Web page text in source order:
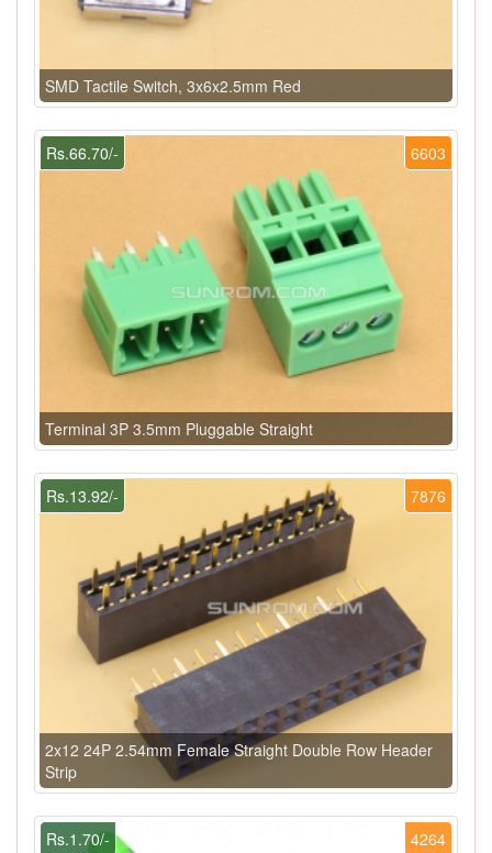
SMD Tactile Switch, 3x6x2.5mm Red
6603
Rs.66.70/-
Terminal 3P 3.5mm Pluggable Straight
7876
Rs.13.92/-
2x12 24P 2.54mm Female Straight Double Row Header
Strip
4264
Rs.1.70/-